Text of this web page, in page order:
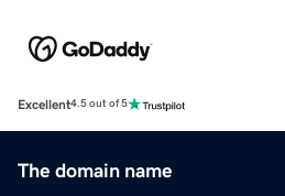
Excellent4.5 out of 5
The domain name